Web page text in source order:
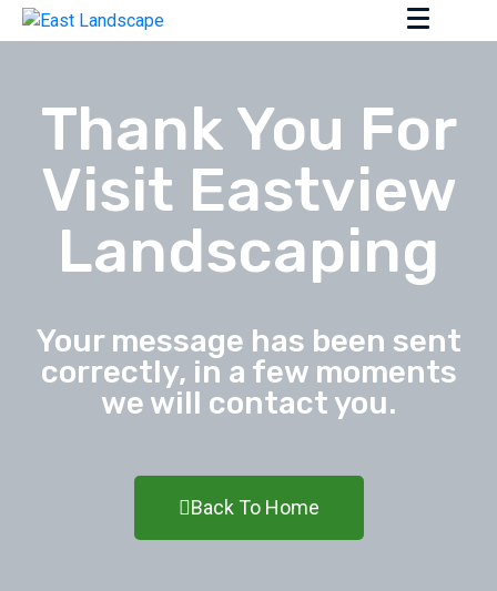
Thank You For
Visit Eastview
Landscaping
Your message has been sent
correctly, in a few moments
we will contact you.
Back To Home